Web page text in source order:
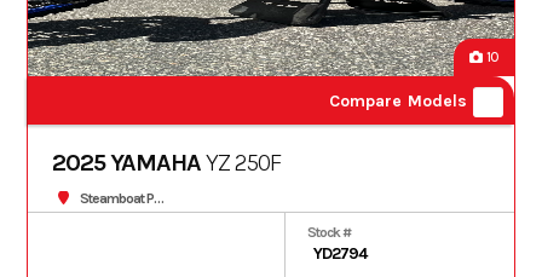
10
Compare Models
2025 YAMAHAYZ 250F
Steamboat Powersports
Stock #
YD2794